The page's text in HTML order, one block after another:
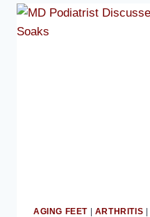
OF
AGING FEET| ARTHRITIS |